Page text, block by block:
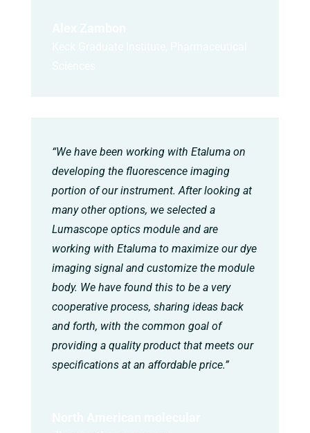
“We have been working with Etaluma on
developing the fluorescence imaging
portion of our instrument. After looking at
many other options, we selected a
Lumascope optics module and are
working with Etaluma to maximize our dye
imaging signal and customize the module
body. We have found this to be a very
cooperative process, sharing ideas back
and forth, with the common goal of
providing a quality product that meets our
specifications at an affordable price.”